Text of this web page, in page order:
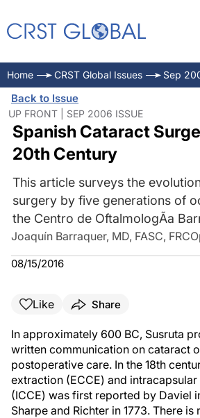
Home CRST Global Issues Sep
Back to Issue
UP FRONT | SEP 2006 ISSUE
Spanish Cataract
20th Century
This article surveys the
surgery by five generations of
the Centro de OftalmologÃa
Joaquín Barraquer, MD, FASC,
08/15/2016
Like Share
In approximately 600 BC, Susruta
written communication on cataract
postoperative care. In the 18th
extraction (ECCE) and
(ICCE) was first reported by Daviel
Sharpe and Richter in 1773. There